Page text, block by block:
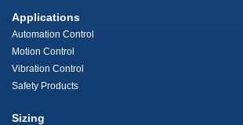
Applications
Automation Control
Motion Control
Vibration Control
Safety Products
Sizing